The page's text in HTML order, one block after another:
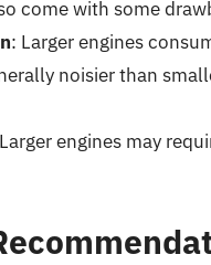
come with some
: Larger engines
noisier than
engines may